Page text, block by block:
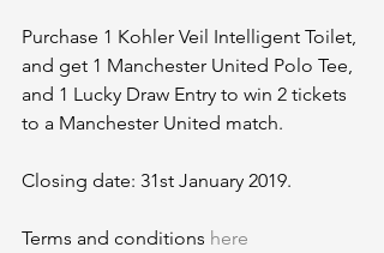
Purchase 1 Kohler Veil Intelligent Toilet,
and get 1 Manchester United Polo Tee,
and 1 Lucky Draw Entry to win 2 tickets
to a Manchester United match.
Closing date: 31st January 2019.
Terms and conditions here